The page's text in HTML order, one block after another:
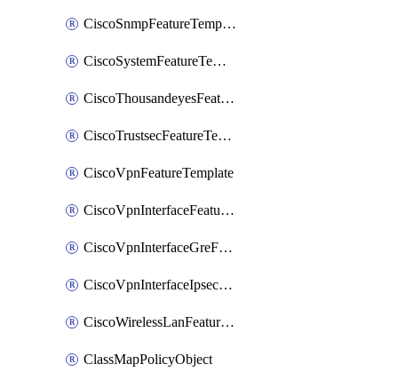
CiscoSnmpFeatureTemplate
CiscoSystemFeatureTemplate
CiscoThousandeyesFeatureTemplate
CiscoTrustsecFeatureTemplate
CiscoVpnFeatureTemplate
CiscoVpnInterfaceFeatureTemplate
CiscoVpnInterfaceGreFeatureTemplate
CiscoVpnInterfaceIpsecFeatureTemplate
CiscoWirelessLanFeatureTemplate
ClassMapPolicyObject